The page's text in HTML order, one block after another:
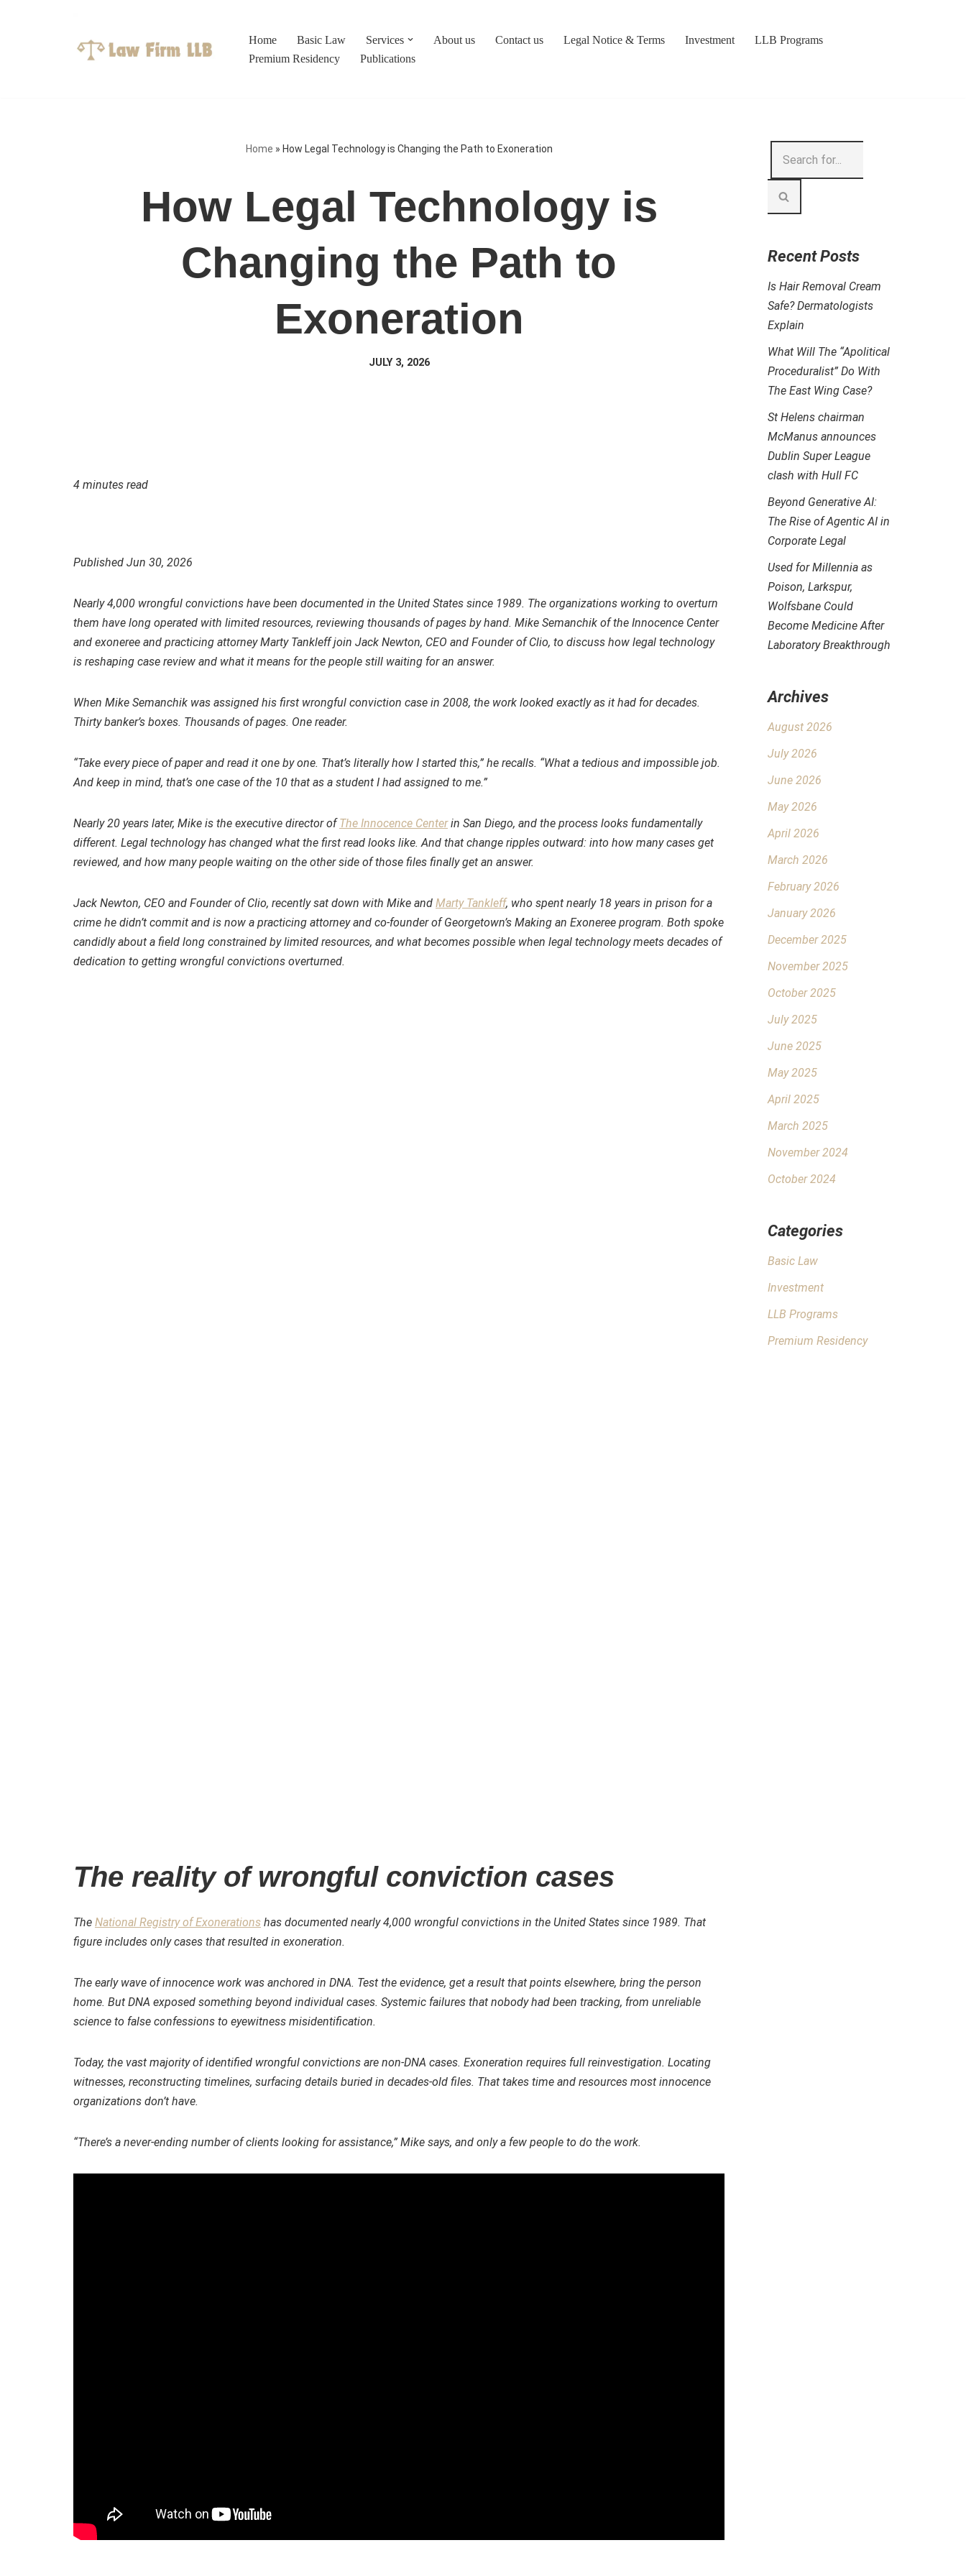
Home Basic Law Services About us Contact us Legal Notice & Terms Investment
LLB Programs
Premium Residency
Publications
Home » How Legal Technology is Changing the Path to Exoneration
How Legal Technology is
Changing the Path to
Exoneration
JULY 3, 2026
4 minutes read
Published Jun 30, 2026
Nearly 4,000 wrongful convictions have been documented in the United States since 1989. The organizations working to overturn
them have long operated with limited resources, reviewing thousands of pages by hand. Mike Semanchik of the Innocence Center
and exoneree and practicing attorney Marty Tankleff join Jack Newton, CEO and Founder of Clio, to discuss how legal technology
is reshaping case review and what it means for the people still waiting for an answer.
When Mike Semanchik was assigned his first wrongful conviction case in 2008, the work looked exactly as it had for decades.
Thirty banker’s boxes. Thousands of pages. One reader.
“Take every piece of paper and read it one by one. That’s literally how I started this,” he recalls. “What a tedious and impossible job.
And keep in mind, that’s one case of the 10 that as a student I had assigned to me.”
Nearly 20 years later, Mike is the executive director ofThe Innocence Centerin San Diego, and the process looks fundamentally
different. Legal technology has changed what the first read looks like. And that change ripples outward: into how many cases get
reviewed, and how many people waiting on the other side of those files finally get an answer.
Jack Newton, CEO and Founder of Clio, recently sat down with Mike and Marty Tankleff, who spent nearly 18 years in prison for a
crime he didn’t commit and is now a practicing attorney and co-founder of Georgetown’s Making an Exoneree program. Both spoke
candidly about a field long constrained by limited resources, and what becomes possible when legal technology meets decades of
dedication to getting wrongful convictions overturned.
The reality of wrongful conviction cases
The National Registry of Exonerations has documented nearly 4,000 wrongful convictions in the United States since 1989. That
figure includes only cases that resulted in exoneration.
The early wave of innocence work was anchored in DNA. Test the evidence, get a result that points elsewhere, bring the person
home. But DNA exposed something beyond individual cases. Systemic failures that nobody had been tracking, from unreliable
science to false confessions to eyewitness misidentification.
Today, the vast majority of identified wrongful convictions are non-DNA cases. Exoneration requires full reinvestigation. Locating
witnesses, reconstructing timelines, surfacing details buried in decades-old files. That takes time and resources most innocence
organizations don’t have.
“There’s a never-ending number of clients looking for assistance,” Mike says, and only a few people to do the work.
Recent Posts
Is Hair Removal Cream
Safe? Dermatologists
Explain
What Will The “Apolitical
Proceduralist” Do With
The East Wing Case?
St Helens chairman
McManus announces
Dublin Super League
clash with Hull FC
Beyond Generative AI:
The Rise of Agentic AI in
Corporate Legal
Used for Millennia as
Poison, Larkspur,
Wolfsbane Could
Become Medicine After
Laboratory Breakthrough
Archives
August 2026
July 2026
June 2026
May 2026
April 2026
March 2026
February 2026
January 2026
December 2025
November 2025
October 2025
July 2025
June 2025
May 2025
April 2025
March 2025
November 2024
October 2024
Categories
Basic Law
Investment
LLB Programs
Premium Residency